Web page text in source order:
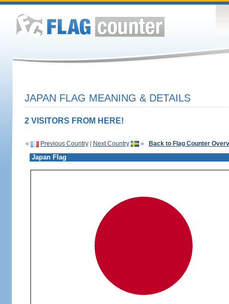
JAPAN FLAG MEANING & DETAILS
2 VISITORS FROM HERE!
« Previous Country| Next Country » Back to Flag Counter
Japan Flag